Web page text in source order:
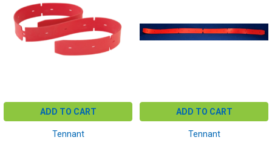
ADD TO CART
Tennant
ADD TO CART
Tennant